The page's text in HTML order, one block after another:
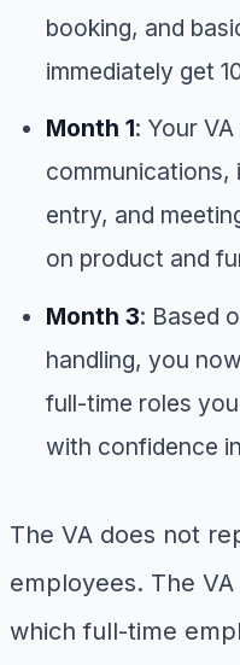
booking, and
immediately get
Month 1: Your
communications,
entry, and
on product and
Month 3: Based
handling, you
full-time roles
with confidence
The VA does not
employees. The
which full-time